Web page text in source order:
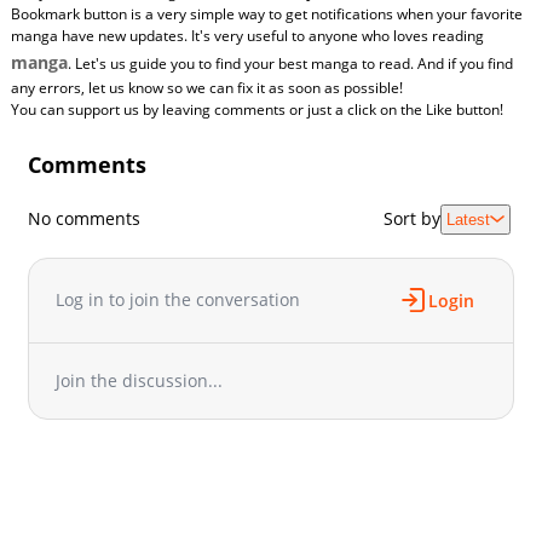
Bookmark button is a very simple way to get notifications when your favorite
manga have new updates. It's very useful to anyone who loves reading
manga. Let's us guide you to find your best manga to read. And if you find
any errors, let us know so we can fix it as soon as possible!
You can support us by leaving comments or just a click on the Like button!
Comments
No comments Sort by Latest
Log in to join the conversation Login
Join the discussion...